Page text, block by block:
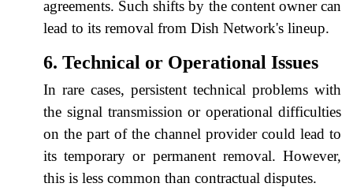
agreements. Such shifts by the content owner can
lead to its removal from Dish Network's lineup.
6. Technical or Operational Issues
In rare cases, persistent technical problems with
the signal transmission or operational difficulties
on the part of the channel provider could lead to
its temporary or permanent removal. However,
this is less common than contractual disputes.